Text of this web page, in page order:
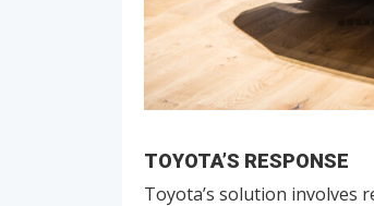
TOYOTA’S RESPONSE
Toyota’s solution involves